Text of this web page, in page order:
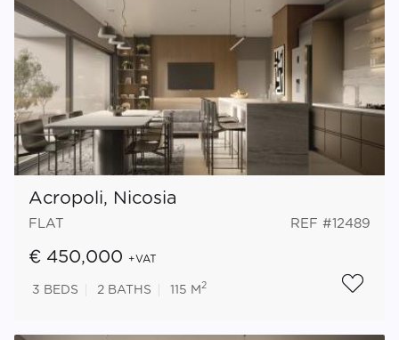
Acropoli, Nicosia
FLAT REF #12489
€ 450,000 +VAT
3 BEDS 2 BATHS 115 M 2